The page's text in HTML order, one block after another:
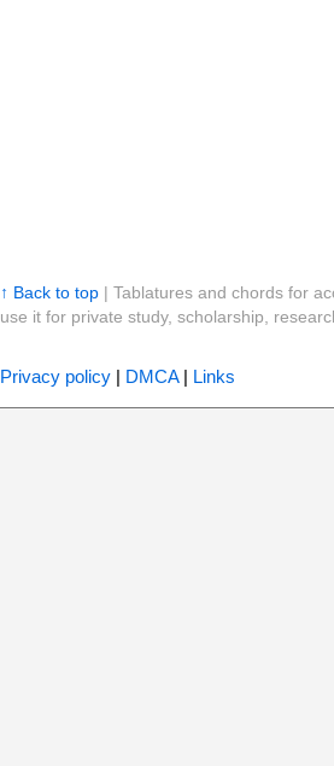
↑ Back to top| Tablatures and chords for
use it for private study, scholarship,
Privacy policy| DMCA| Links